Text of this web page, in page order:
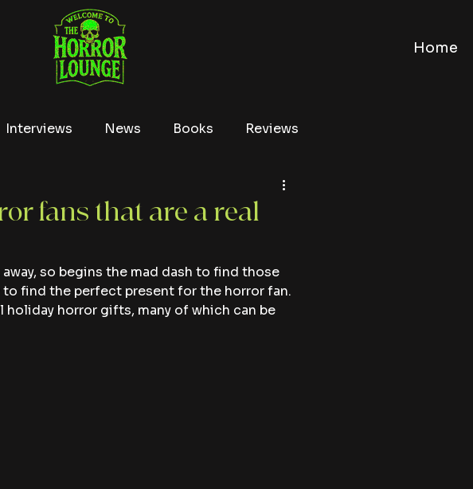
Home
Interviews News Books Reviews
Tubi
fans that are a real
so begins the mad dash to find those
find the perfect present for the horror fan.
horror gifts, many of which can be